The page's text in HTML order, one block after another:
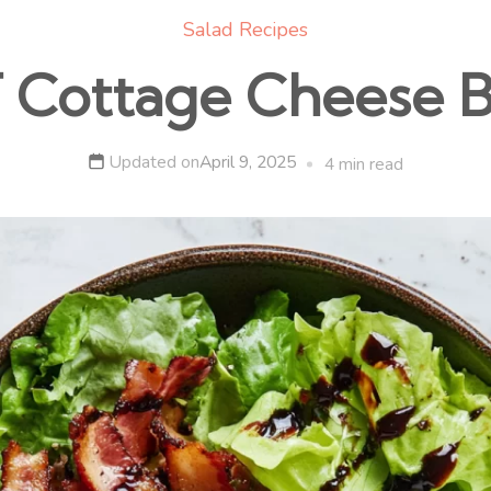
Salad Recipes
Cottage Cheese
Updated onApril 9, 2025 4 min read